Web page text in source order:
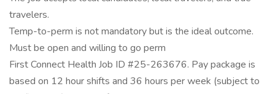
travelers.
Temp-to-perm is not mandatory but is the ideal outcome.
Must be open and willing to go perm
First Connect Health Job ID #25-263676. Pay package is
based on 12 hour shifts and 36 hours per week (subject to